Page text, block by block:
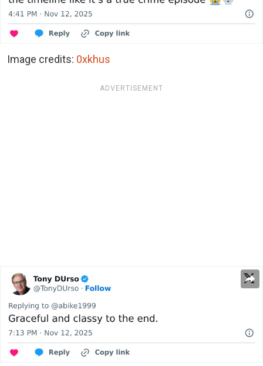
Image credits: 0xkhus
ADVERTISEMENT